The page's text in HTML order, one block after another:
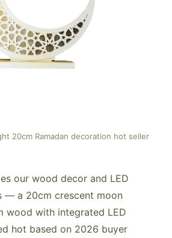
20cm Ramadan decoration hot seller
our wood decor and LED
— a 20cm crescent moon
wood with integrated LED
hot based on 2026 buyer